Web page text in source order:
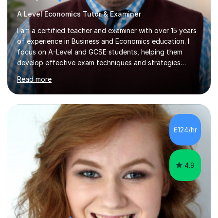
A Level Economics Tutor & Examiner
I am a certified teacher and examiner with over 15 years
of experience in Business and Economics education. I
focus on A-Level and GCSE students, helping them
develop effective exam techniques and strategies
tailored to their specific needs. As an examiner for both
Business and Economics, I provide students with crucial
insights into the exam boards, including AQA and
Edexcel, that enable them to achieve higher grades. My
sessions typically incorporate current business issues,
allowing students to connect their studies with real-
world applications, which enhances engagement and
understanding. ...
Read more
£124/hr
4.9